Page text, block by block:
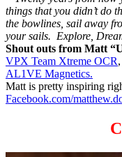
things that you didn’t do
the bowlines, sail away
your sails. Explore,
Shout outs from Matt
VPX Team Xtreme OCR,
AL1VE Magnetics.
Matt is pretty inspiring
Facebook.com/